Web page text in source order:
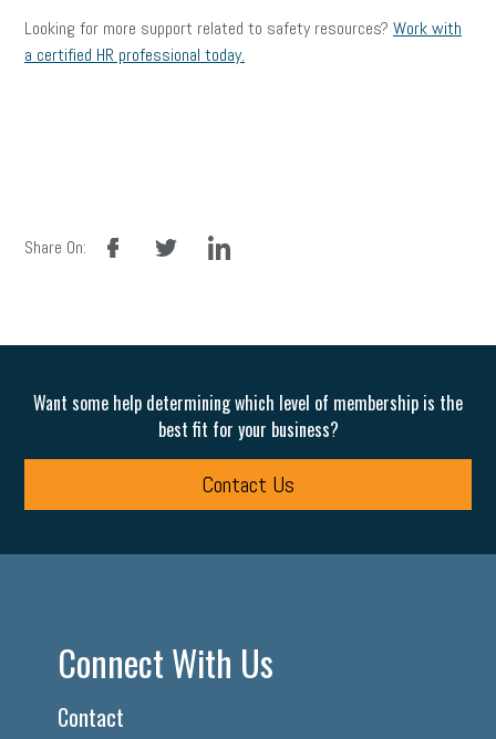
Looking for more support related to safety resources? Work with
a certified HR professional today.
Share On:
facebook linkedin
Want some help determining which level of membership is the
best fit for your business?
Contact Us
Connect With Us
Contact